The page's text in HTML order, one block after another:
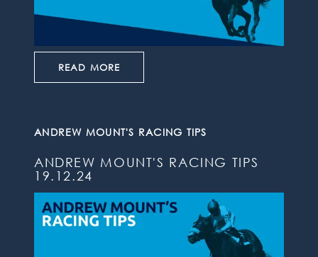
READ MORE
ANDREW MOUNT'S RACING TIPS
ANDREW MOUNT'S RACING TIPS
19.12.24